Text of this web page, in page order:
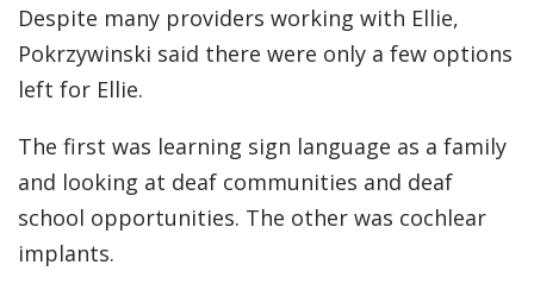
Despite many providers working with Ellie,
Pokrzywinski said there were only a few options
left for Ellie.
The first was learning sign language as a family
and looking at deaf communities and deaf
school opportunities. The other was cochlear
implants.